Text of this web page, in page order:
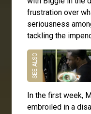
frustration over
seriousness
tackling the
In the first week,
embroiled in a